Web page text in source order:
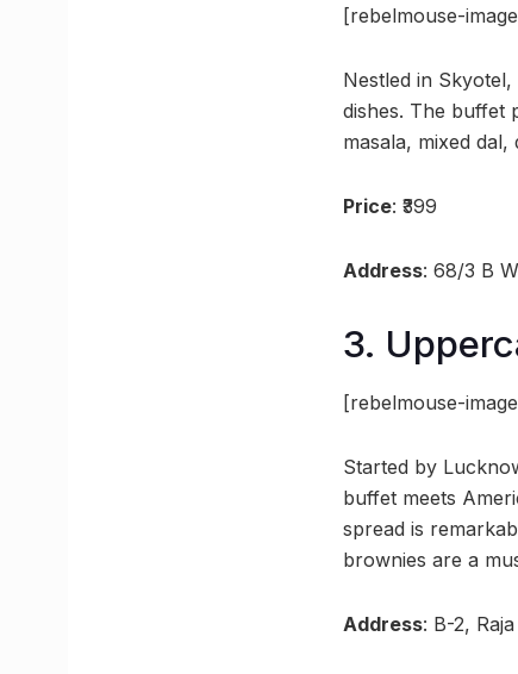
[rebelmouse-
Nestled in
dishes. The buffet
masala, mixed
Price: ₹399
Address: 68/3 B
3.
[rebelmouse-
Started by
buffet meets
spread is
brownies are a
Address: B-2,